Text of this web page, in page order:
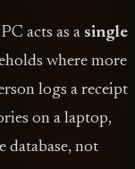
acts as a single
where more
logs a receipt
on a laptop,
database, not